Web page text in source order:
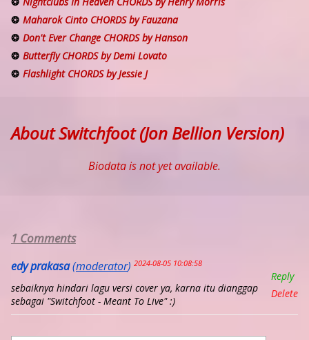
Maharok Cinto CHORDS by Fauzana
Don't Ever Change CHORDS by Hanson
Butterfly CHORDS by Demi Lovato
Flashlight CHORDS by Jessie J
About Switchfoot (Jon Bellion Version)
Biodata is not yet available.
1 Comments
edy prakasa(moderator) 2024-08-05 10:08:58
Reply
Delete
sebaiknya hindari lagu versi cover ya, karna itu dianggap
sebagai "Switchfoot - Meant To Live" :)